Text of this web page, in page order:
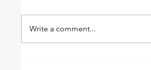
may look dry doesn’t necessarily
mean it...
Write a comment...